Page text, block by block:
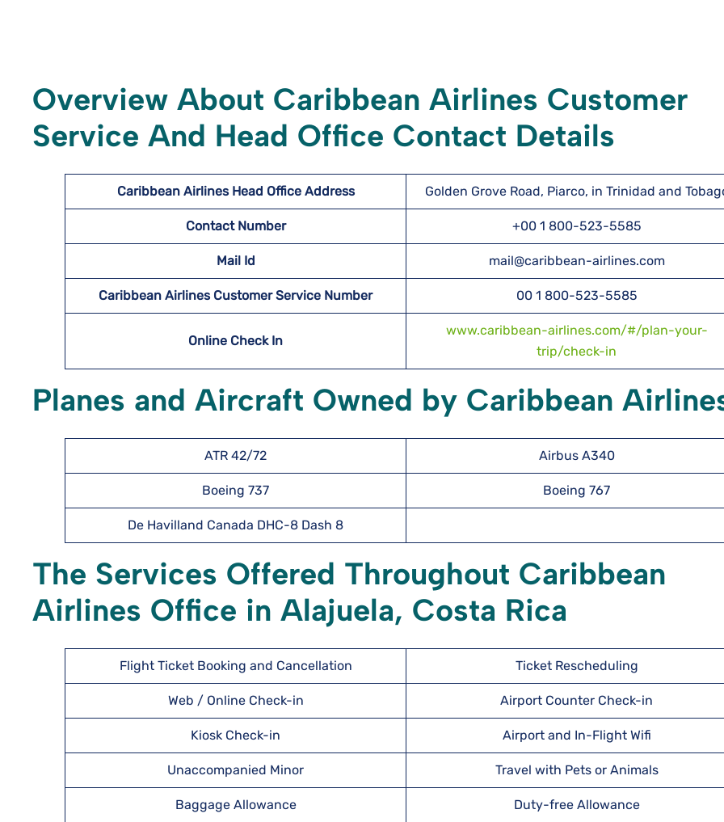
Overview About Caribbean Airlines Customer
Service And Head Office Contact Details
Caribbean Airlines Head Office Address Golden Grove Road, Piarco, in Trinidad and
Contact Number +00 1 800-523-5585
Mail Id mail@caribbean-airlines.com
Caribbean Airlines Customer Service Number 00 1 800-523-5585
Online Check In
www.caribbean-airlines.com/#/plan-your-
trip/check-in
Planes and Aircraft Owned by Caribbean
ATR 42/72 Airbus A340
Boeing 737 Boeing 767
De Havilland Canada DHC-8 Dash 8
The Services Offered Throughout Caribbean
Airlines Office in Alajuela, Costa Rica
Flight Ticket Booking and Cancellation Ticket Rescheduling
Web / Online Check-in Airport Counter Check-in
Kiosk Check-in Airport and In-Flight Wifi
Unaccompanied Minor Travel with Pets or Animals
Baggage Allowance Duty-free Allowance